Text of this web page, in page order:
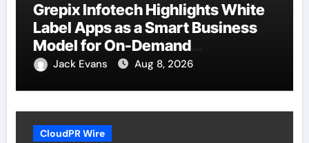
Grepix Infotech Highlights White
Label Apps as a Smart Business
Model for On-Demand
Entrepreneurs
Jack Evans Aug 8, 2026
CloudPR Wire